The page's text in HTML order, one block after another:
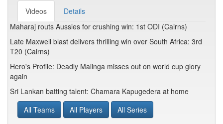
Videos
Details
Maharaj routs Aussies for crushing win: 1st ODI (Cairns)
Late Maxwell blast delivers thrilling win over South Africa: 3rd
T20 (Cairns)
Hero's Profile: Deadly Malinga misses out on world cup glory
again
Sri Lankan batting talent: Chamara Kapugedera at home
All Teams
All Players All Series